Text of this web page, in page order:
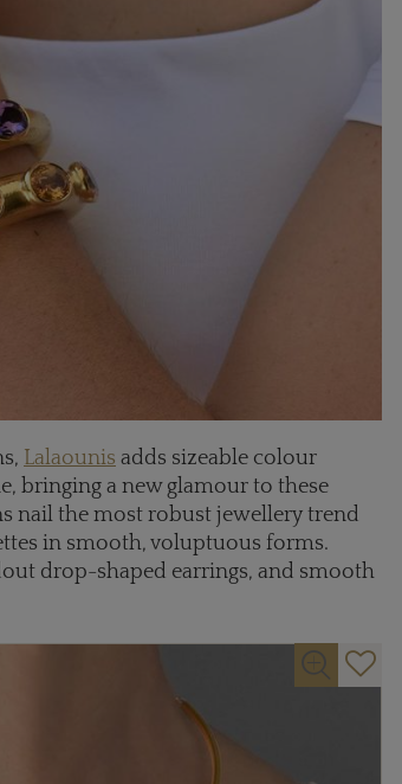
Lalaounis adds sizeable colour
bringing a new glamour to these
nail the most robust jewellery trend
in smooth, voluptuous forms.
drop-shaped earrings, and smooth